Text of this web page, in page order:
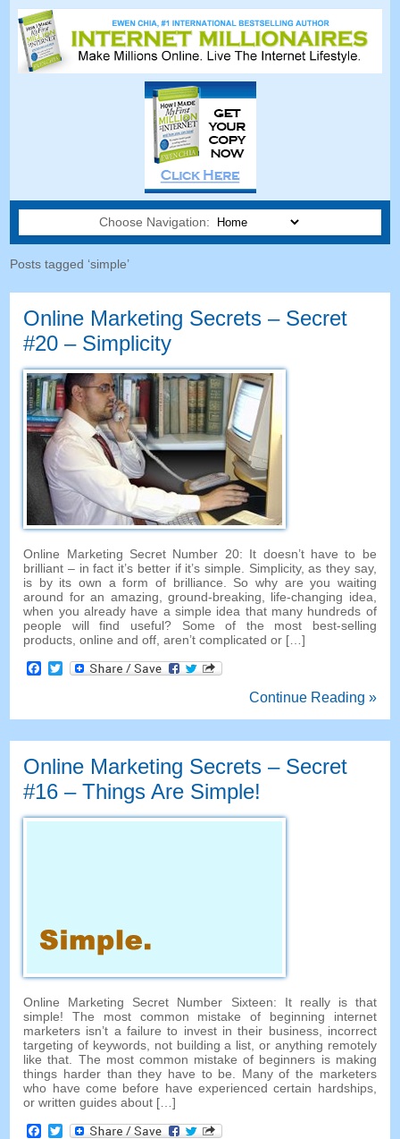
Choose Navigation:
Posts tagged ‘simple’
Online Marketing Secrets – Secret
#20 – Simplicity
Online Marketing Secret Number 20: It doesn’t have to be
brilliant – in fact it’s better if it’s simple. Simplicity, as they say,
is by its own a form of brilliance. So why are you waiting
around for an amazing, ground-breaking, life-changing idea,
when you already have a simple idea that many hundreds of
people will find useful? Some of the most best-selling
products, online and off, aren’t complicated or […]
Facebook
Twitter
Continue Reading »
Online Marketing Secrets – Secret
#16 – Things Are Simple!
Online Marketing Secret Number Sixteen: It really is that
simple! The most common mistake of beginning internet
marketers isn’t a failure to invest in their business, incorrect
targeting of keywords, not building a list, or anything remotely
like that. The most common mistake of beginners is making
things harder than they have to be. Many of the marketers
who have come before have experienced certain hardships,
or written guides about […]
Facebook
Twitter